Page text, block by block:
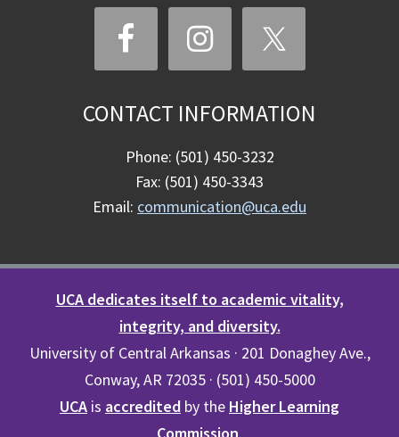
CONTACT INFORMATION
Phone: (501) 450-3232
Fax: (501) 450-3343
Email: communication@uca.edu
UCA dedicates itself to academic vitality,
integrity, and diversity.
University of Central Arkansas · 201 Donaghey Ave.,
Conway, AR 72035 · (501) 450-5000
UCA is accredited by the Higher Learning